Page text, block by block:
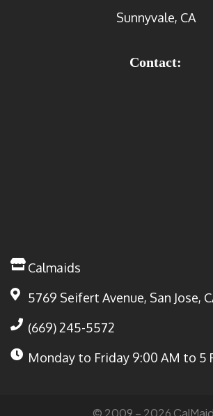
Sunnyvale, CA
Contact:
Calmaids
5769 Seifert Avenue, San Jose,
(669) 245-5572
Monday to Friday 9:00 AM to 5
© 2009 – 2026